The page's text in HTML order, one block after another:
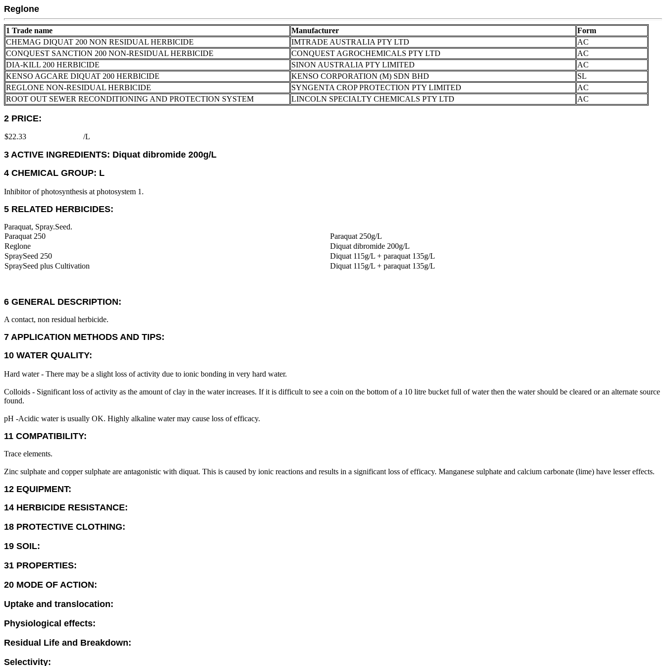
Reglone
1 Trade name Manufacturer
Form
CHEMAG DIQUAT 200 NON RESIDUAL HERBICIDE
IMTRADE AUSTRALIA PTY LTD
AC
CONQUEST SANCTION 200 NON-RESIDUAL HERBICIDE
CONQUEST AGROCHEMICALS PTY LTD
AC
DIA-KILL 200 HERBICIDE
SINON AUSTRALIA PTY LIMITED
AC
KENSO AGCARE DIQUAT 200 HERBICIDE
KENSO CORPORATION (M) SDN BHD
SL
REGLONE NON-RESIDUAL HERBICIDE
SYNGENTA CROP PROTECTION PTY LIMITED
AC
ROOT OUT SEWER RECONDITIONING AND PROTECTION SYSTEM
LINCOLN SPECIALTY CHEMICALS PTY LTD AC
2 PRICE:
$22.33 /L
3 ACTIVE INGREDIENTS: Diquat dibromide 200g/L
4 CHEMICAL GROUP: L
Inhibitor of photosynthesis at photosystem 1.
5 RELATED HERBICIDES:
Paraquat, Spray.Seed.
Paraquat 250
Paraquat 250g/L
Reglone
Diquat dibromide 200g/L
SpraySeed 250
Diquat 115g/L + paraquat 135g/L
SpraySeed plus Cultivation
Diquat 115g/L + paraquat 135g/L
6 GENERAL DESCRIPTION:
A contact, non residual herbicide.
7 APPLICATION METHODS AND TIPS:
10 WATER QUALITY:
Hard water - There may be a slight loss of activity due to ionic bonding in very hard water.
Colloids - Significant loss of activity as the amount of clay in the water increases. If it is difficult to see a coin on the bottom of a 10 litre bucket full of water then the water should be cleared or an alternate source
found.
pH -Acidic water is usually OK. Highly alkaline water may cause loss of efficacy.
11 COMPATIBILITY:
Trace elements.
Zinc sulphate and copper sulphate are antagonistic with diquat. This is caused by ionic reactions and results in a significant loss of efficacy. Manganese sulphate and calcium carbonate (lime) have lesser effects.
12 EQUIPMENT:
14 HERBICIDE RESISTANCE:
18 PROTECTIVE CLOTHING:
19 SOIL:
31 PROPERTIES:
20 MODE OF ACTION:
Uptake and translocation:
Physiological effects:
Residual Life and Breakdown:
Selectivity: